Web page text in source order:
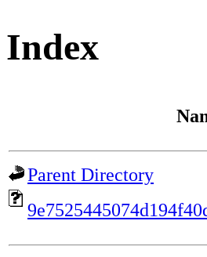
Index
Parent Directory